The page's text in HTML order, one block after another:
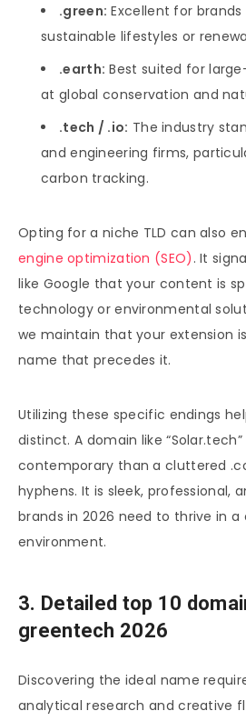
.green: Excellent for
sustainable lifestyles or
.earth: Best suited for
at global conservation and
.tech / .io: The industry
and engineering firms,
carbon tracking.
Opting for a niche TLD can also
engine optimization (SEO) . It
like Google that your content is
technology or environmental
we maintain that your extension
name that precedes it.
Utilizing these specific endings
distinct. A domain like
contemporary than a cluttered
hyphens. It is sleek, professional,
brands in 2026 need to thrive in
environment.
3. Detailed top 10
greentech 2026
Discovering the ideal name
analytical research and creative